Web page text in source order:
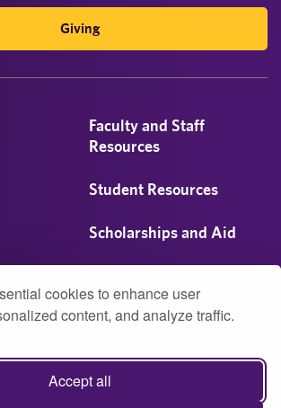
cookies to enhance user
content, and analyze traffic.
Accept all
Faculty and Staff
Resources
Student Resources
Scholarships and Aid
Giving
of Montevallo